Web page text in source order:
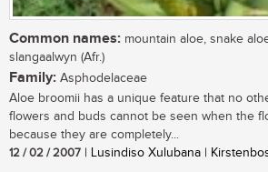
Common names: mountain aloe, snake
slangaalwyn (Afr.)
Family: Asphodelaceae
Aloe broomii has a unique feature that no
flowers and buds cannot be seen when the
because they are completely...
12 / 02 / 2007 | Lusindiso Xulubana |